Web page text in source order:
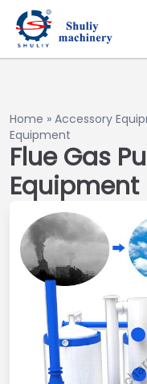
Home » Accessory
Equipment
Flue Gas
Equipment